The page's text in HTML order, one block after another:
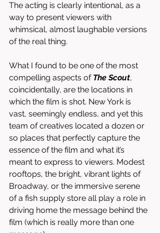
The acting is clearly intentional, as a
way to present viewers with
whimsical, almost laughable versions
of the real thing.
What I found to be one of the most
compelling aspects of The Scout,
coincidentally, are the locations in
which the film is shot. New York is
vast, seemingly endless, and yet this
team of creatives located a dozen or
so places that perfectly capture the
essence of the film and what it’s
meant to express to viewers. Modest
rooftops, the bright, vibrant lights of
Broadway, or the immersive serene
of a fish supply store all play a role in
driving home the message behind the
film (which is really more than one